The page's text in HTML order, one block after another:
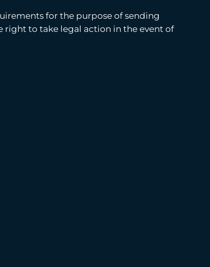
for the purpose of sending
right to take legal action in the event of